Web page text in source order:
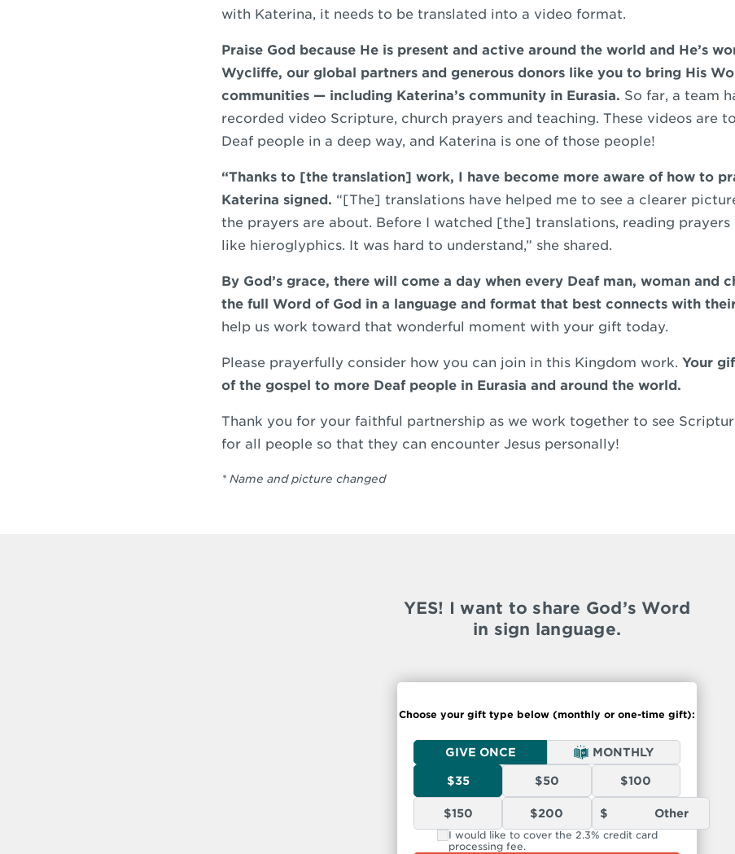
with Katerina, it needs to be translated into a video format.
Praise God because He is present and active around the world and He’s
Wycliffe, our global partners and generous donors like you to bring His
communities — including Katerina’s community in Eurasia. So far, a team
recorded video Scripture, church prayers and teaching. These videos are
Deaf people in a deep way, and Katerina is one of those people!
“Thanks to [the translation] work, I have become more aware of how to
Katerina signed. “[The] translations have helped me to see a clearer
the prayers are about. Before I watched [the] translations, reading prayers
like hieroglyphics. It was hard to understand,” she shared.
By God’s grace, there will come a day when every Deaf man, woman and
the full Word of God in a language and format that best connects with
help us work toward that wonderful moment with your gift today.
Please prayerfully consider how you can join in this Kingdom work. Your
of the gospel to more Deaf people in Eurasia and around the world.
Thank you for your faithful partnership as we work together to see
for all people so that they can encounter Jesus personally!
* Name and picture changed
YES! I want to share God’s Word
in sign language.
Choose your gift type below (monthly or one-time gift):
GIVE ONCE MONTHLY
$35 $50 $100
$150 $200
I would like to cover the 2.3% credit card
processing fee.